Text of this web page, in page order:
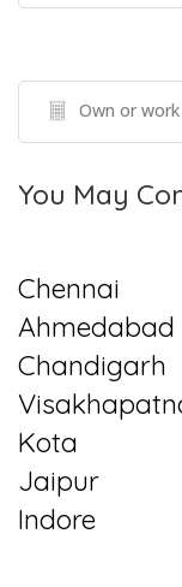
Own or work
You May
Chennai
Ahmedabad
Chandigarh
Kota
Jaipur
Indore